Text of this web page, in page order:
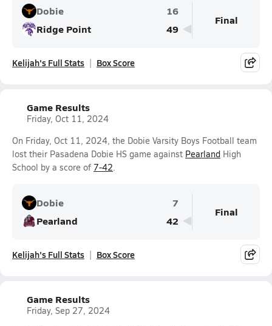
Dobie
16
Ridge Point
49
Final
Kelijah's Full Stats Box Score
Game Results
Friday, Oct 11, 2024
On Friday, Oct 11, 2024, the Dobie Varsity Boys Football team
lost their Pasadena Dobie HS game against Pearland High
School by a score of 7-42.
Dobie
7
Pearland
42
Final
Kelijah's Full Stats Box Score
Game Results
Friday, Sep 27, 2024